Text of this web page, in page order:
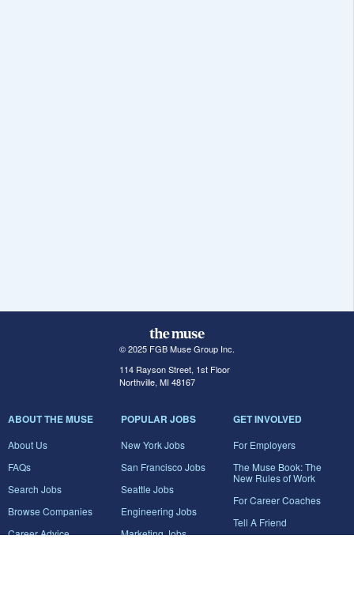
© 2025 FGB Muse Group Inc.
114 Rayson Street, 1st Floor
Northville, MI 48167
ABOUT THE MUSE
About Us
FAQs
Search Jobs
Browse Companies
Career Advice
POPULAR JOBS
New York Jobs
San Francisco Jobs
Seattle Jobs
Engineering Jobs
Marketing Jobs
GET INVOLVED
For Employers
The Muse Book: The
New Rules of Work
For Career Coaches
Tell A Friend